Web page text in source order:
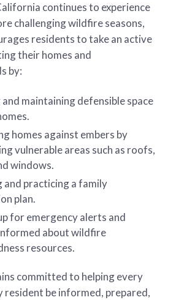
continues to experience
challenging wildfire seasons,
residents to take an active
their homes and
by:
maintaining defensible space
homes against embers by
vulnerable areas such as roofs,
windows.
and practicing a family
plan.
for emergency alerts and
about wildfire
resources.
committed to helping every
resident be informed, prepared,